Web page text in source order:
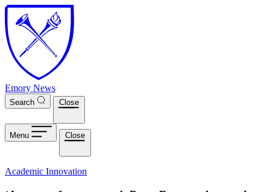
Skip to main content
Emory News
Search Close
Menu Close
Academic Innovation